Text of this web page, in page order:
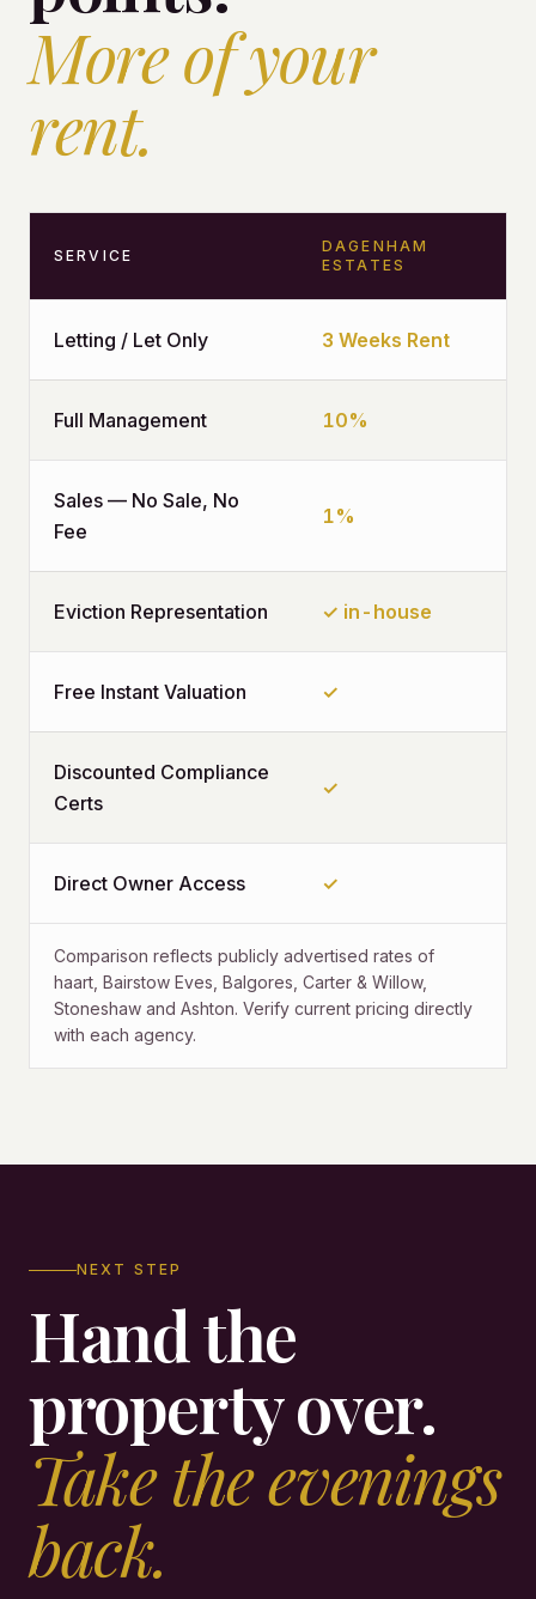
More of your
rent.
SERVICE
DAGENHAM
ESTATES
Letting / Let Only 3 Weeks Rent
Full Management 10%
Sales — No Sale, No
Fee
1%
Eviction Representation ✓ in-house
Free Instant Valuation ✓
Discounted Compliance
Certs
✓
Direct Owner Access ✓
Comparison reflects publicly advertised rates of
haart, Bairstow Eves, Balgores, Carter & Willow,
Stoneshaw and Ashton. Verify current pricing directly
with each agency.
NEXT STEP
Hand the
property over.
Take the evenings
back.